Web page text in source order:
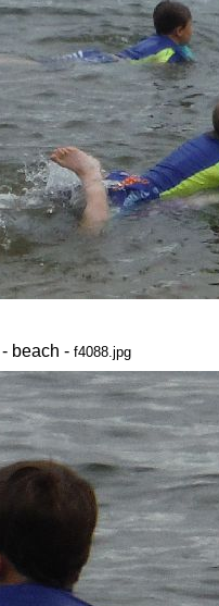
beach - f4088.jpg